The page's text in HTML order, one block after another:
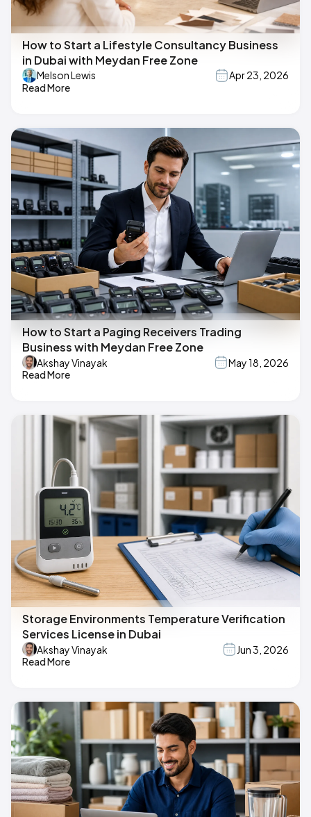
How to Start a Lifestyle Consultancy Business
in Dubai with Meydan Free Zone
Melson Lewis
Apr 23, 2026
Read More
How to Start a Paging Receivers Trading
Business with Meydan Free Zone
Akshay Vinayak
May 18, 2026
Read More
Storage Environments Temperature Verification
Services License in Dubai
Akshay Vinayak
Jun 3, 2026
Read More